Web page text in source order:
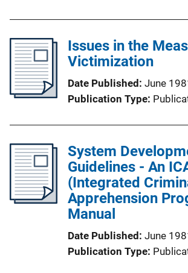
Issues in the
Victimization
Date Published June
Publication Type
System
Guidelines - An
(Integrated
Apprehension
Manual
Date Published June
Publication Type